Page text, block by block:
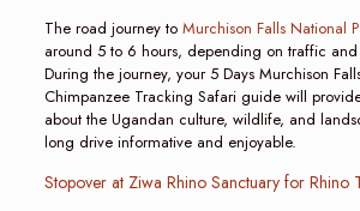
The road journey toMurchison Falls National
around 5 to 6 hours, depending on traffic
During the journey, your 5 Days Murchison
Chimpanzee Tracking Safari guide will
about the Ugandan culture, wildlife, and
long drive informative and enjoyable.
Stopover at Ziwa Rhino Sanctuary for Rhino